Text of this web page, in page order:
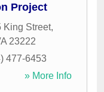
Project
King Street,
23222
477-6453
» More Info